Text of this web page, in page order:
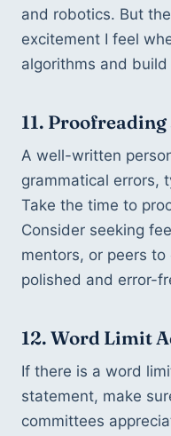
and robotics. But
excitement I feel
algorithms and
11.
A well-written
grammatical errors,
Take the time to
Consider seeking
mentors, or peers
polished and error-
12. Word Limit
If there is a word
statement, make
committees